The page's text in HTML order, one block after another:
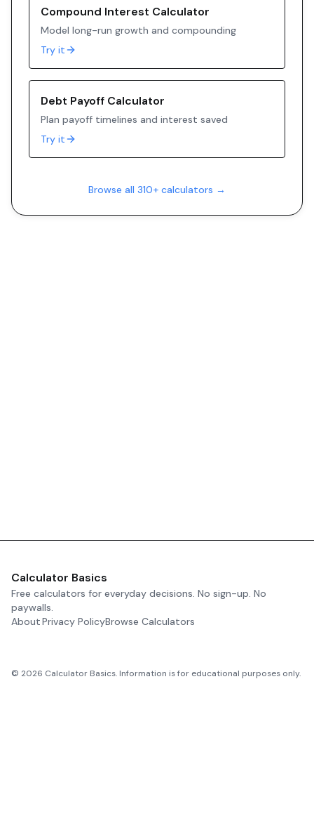
Compound Interest Calculator
Model long-run growth and compounding
Try it
Debt Payoff Calculator
Plan payoff timelines and interest saved
Try it
Browse all 310+ calculators →
Calculator Basics
Free calculators for everyday decisions. No sign-up. No
paywalls.
AboutPrivacy PolicyBrowse Calculators
© 2026 Calculator Basics. Information is for educational purposes only.